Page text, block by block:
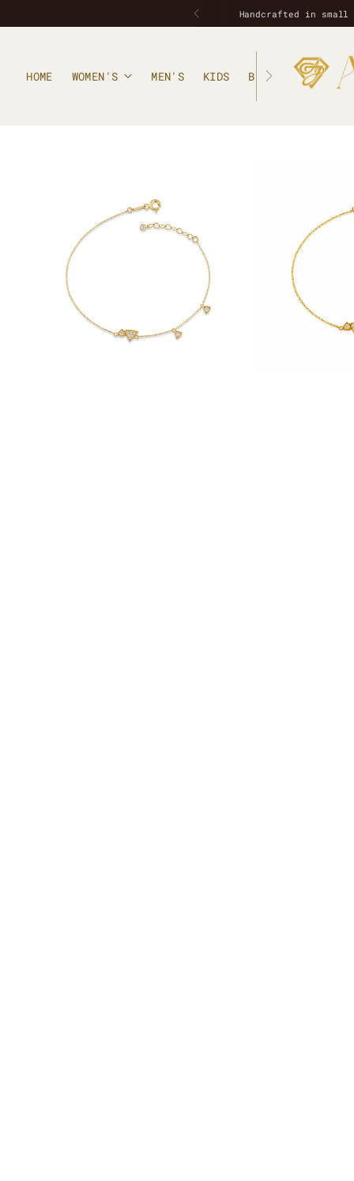
HOME WOMEN'S MEN'S KIDS BLOG